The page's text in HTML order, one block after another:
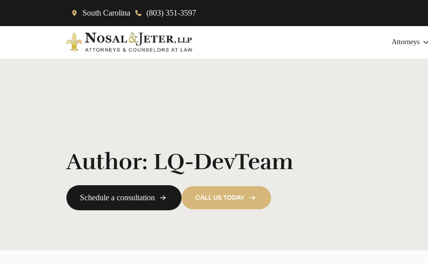
South Carolina (803) 351-3597
Attorneys
Author: LQ-DevTeam
Schedule a consultation CALL US TODAY